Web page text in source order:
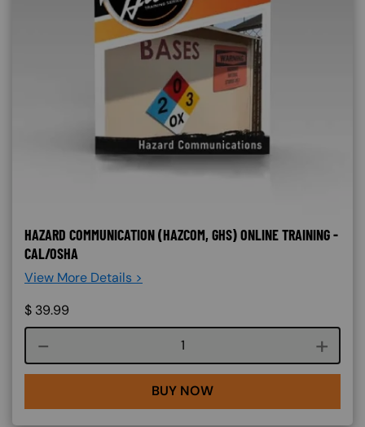
HAZARD COMMUNICATION (HAZCOM, GHS) ONLINE TRAINING -
CAL/OSHA
View More Details >
$ 39.99
Course quantity
BUY NOW